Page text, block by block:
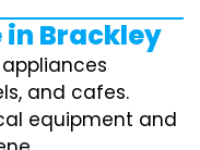
in Brackley
and cafes.
equipment and